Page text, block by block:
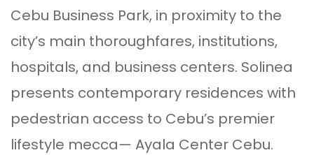
Cebu Business Park, in proximity to the
city’s main thoroughfares, institutions,
hospitals, and business centers. Solinea
presents contemporary residences with
pedestrian access to Cebu’s premier
lifestyle mecca— Ayala Center Cebu.